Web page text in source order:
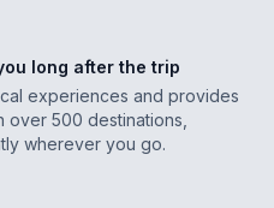
long after the trip
experiences and provides
500 destinations,
wherever you go.